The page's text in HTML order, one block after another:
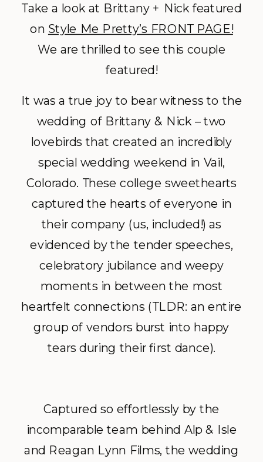
Take a look at Brittany + Nick featured
on Style Me Pretty’s FRONT PAGE!
We are thrilled to see this couple
featured!
It was a true joy to bear witness to the
wedding of Brittany & Nick – two
lovebirds that created an incredibly
special wedding weekend in Vail,
Colorado. These college sweethearts
captured the hearts of everyone in
their company (us, included!) as
evidenced by the tender speeches,
celebratory jubilance and weepy
moments in between the most
heartfelt connections (TLDR: an entire
group of vendors burst into happy
tears during their first dance).
Captured so effortlessly by the
incomparable team behind Alp & Isle
and Reagan Lynn Films, the wedding